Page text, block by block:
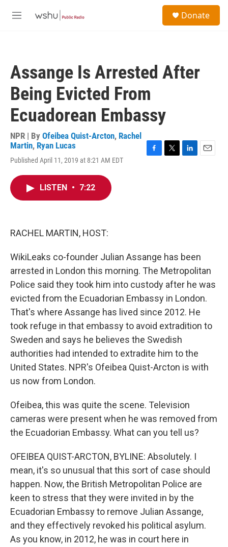
M
Donate
Assange Is Arrested After
Being Evicted From
Ecuadorean Embassy
NPR | By Ofeibea Quist-Arcton, Rachel
Martin, Ryan Lucas
Published April 11, 2019 at 8:21 AM EDT
LISTEN • 7:22
RACHEL MARTIN, HOST:
WikiLeaks co-founder Julian Assange has been
arrested in London this morning. The Metropolitan
Police said they took him into custody after he was
evicted from the Ecuadorian Embassy in London.
That's where Assange has lived since 2012. He
took refuge in that embassy to avoid extradition to
Sweden and says he believes the Swedish
authorities had intended to extradite him to the
United States. NPR's Ofeibea Quist-Arcton is with
us now from London.
Ofeibea, this was quite the scene. Television
cameras were present when he was removed from
the Ecuadorian Embassy. What can you tell us?
OFEIBEA QUIST-ARCTON, BYLINE: Absolutely. I
mean, it's so unusual that this sort of case should
happen. Now, the British Metropolitan Police are
keen to stress that they were invited in by the
Ecuadorian Embassy to remove Julian Assange,
and they effectively revoked his political asylum.
As you know, in 2012, he was in court here in